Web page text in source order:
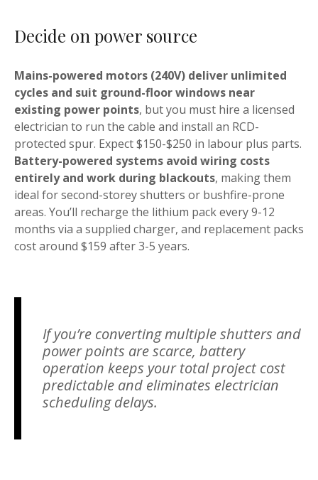
Decide on power source
Mains-powered motors (240V) deliver unlimited
cycles and suit ground-floor windows near
existing power points, but you must hire a licensed
electrician to run the cable and install an RCD-
protected spur. Expect $150-$250 in labour plus parts.
Battery-powered systems avoid wiring costs
entirely and work during blackouts, making them
ideal for second-storey shutters or bushfire-prone
areas. You’ll recharge the lithium pack every 9-12
months via a supplied charger, and replacement packs
cost around $159 after 3-5 years.
If you’re converting multiple shutters and
power points are scarce, battery
operation keeps your total project cost
predictable and eliminates electrician
scheduling delays.